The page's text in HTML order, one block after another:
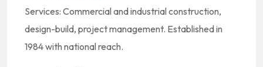
Services: Commercial and industrial construction,
design-build, project management. Established in
1984 with national reach.